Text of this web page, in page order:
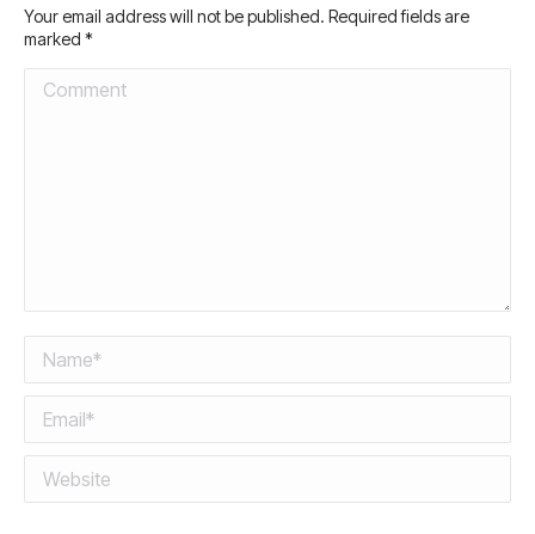
Your email address will not be published. Required fields are
marked *
Comment
Name *
Email *
Website